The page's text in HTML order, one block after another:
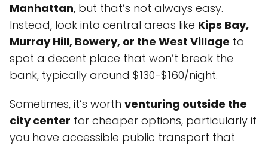
Manhattan, but that’s not always easy.
Instead, look into central areas like Kips Bay,
Murray Hill, Bowery, or the West Village to
spot a decent place that won’t break the
bank, typically around $130-$160/night.
Sometimes, it’s worth venturing outside the
city center for cheaper options, particularly if
you have accessible public transport that